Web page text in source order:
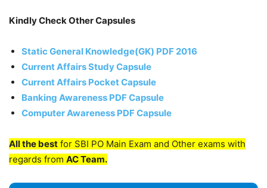
Kindly Check Other Capsules
Static General Knowledge(GK) PDF 2016
Current Affairs Study Capsule
Current Affairs Pocket Capsule
Banking Awareness PDF Capsule
Computer Awareness PDF Capsule
All the best for SBI PO Main Exam and Other exams with
regards from AC Team.